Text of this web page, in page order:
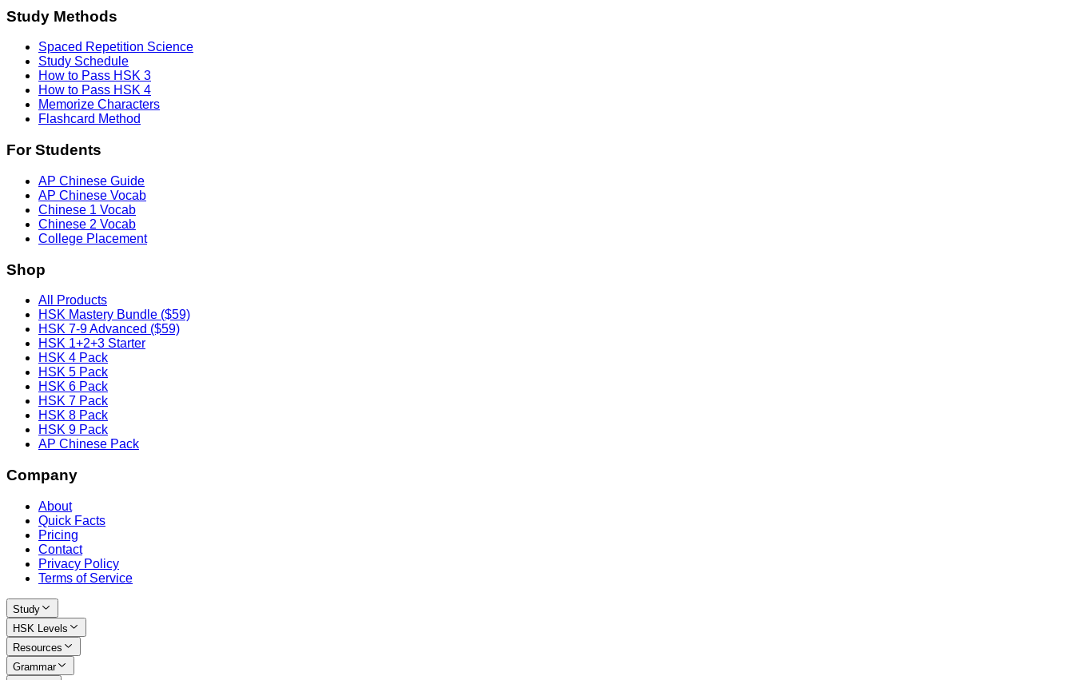
Study Methods
Spaced Repetition Science
Study Schedule
How to Pass HSK 3
How to Pass HSK 4
Memorize Characters
Flashcard Method
For Students
AP Chinese Guide
AP Chinese Vocab
Chinese 1 Vocab
Chinese 2 Vocab
College Placement
Shop
All Products
HSK Mastery Bundle ($59)
HSK 7-9 Advanced ($59)
HSK 1+2+3 Starter
HSK 4 Pack
HSK 5 Pack
HSK 6 Pack
HSK 7 Pack
HSK 8 Pack
HSK 9 Pack
AP Chinese Pack
Company
About
Quick Facts
Pricing
Contact
Privacy Policy
Terms of Service
Study
HSK Levels
Resources
Grammar